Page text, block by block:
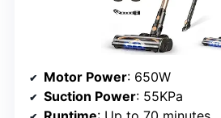
Motor Power: 650W
Suction Power: 55KPa